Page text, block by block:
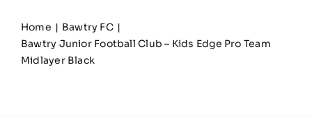
Our Clubs
Our Ranges
Home
Bawtry FC
Bawtry Junior Football Club – Kids Edge Pro Team
Midlayer Black